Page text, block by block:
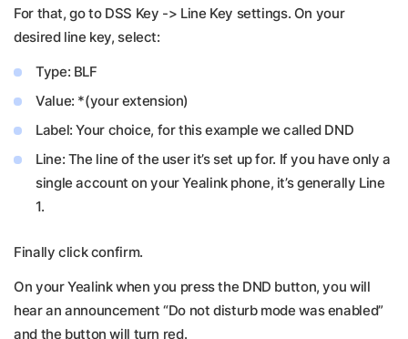
For that, go to DSS Key -> Line Key settings. On your
desired line key, select:
Type: BLF
Value: *(your extension)
Label: Your choice, for this example we called DND
Line: The line of the user it’s set up for. If you have only a
single account on your Yealink phone, it’s generally Line
1.
Finally click confirm.
On your Yealink when you press the DND button, you will
hear an announcement “Do not disturb mode was enabled”
and the button will turn red.